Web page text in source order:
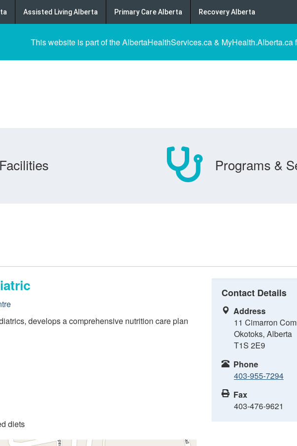
Assisted Living Alberta Primary Care Alberta Recovery Alberta
This website is part of the AlbertaHealthServices.ca & MyHealth.Alberta.ca
Programs &
develops a comprehensive nutrition care plan
diets
Contact Details
Address
11 Cimarron
Okotoks, Alberta
T1S 2E9
Phone
403-955-7294
Fax
403-476-9621